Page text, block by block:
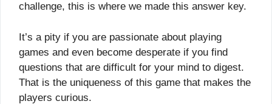
challenge, this is where we made this answer key.
It’s a pity if you are passionate about playing
games and even become desperate if you find
questions that are difficult for your mind to digest.
That is the uniqueness of this game that makes the
players curious.